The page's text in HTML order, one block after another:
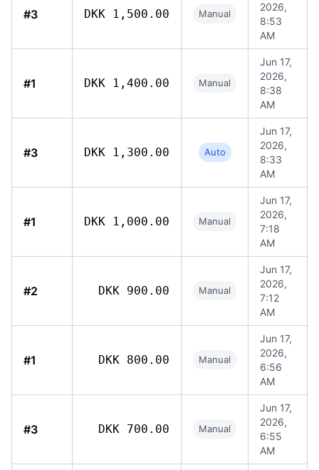
#3 DKK 1,500.00 Manual
2026,
8:53
AM
#1 DKK 1,400.00 Manual
Jun 17,
2026,
8:38
AM
#3 DKK 1,300.00 Auto
Jun 17,
2026,
8:33
AM
#1 DKK 1,000.00 Manual
Jun 17,
2026,
7:18
AM
#2 DKK 900.00 Manual
Jun 17,
2026,
7:12
AM
#1 DKK 800.00 Manual
Jun 17,
2026,
6:56
AM
#3 DKK 700.00 Manual
Jun 17,
2026,
6:55
AM